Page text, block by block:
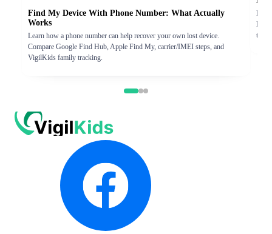
Find My Device With Phone Number: What Actually
Works
Learn how a phone number can help recover your own lost device.
Compare Google Find Hub, Apple Find My, carrier/IMEI steps, and
VigilKids family tracking.
Find
Hub.